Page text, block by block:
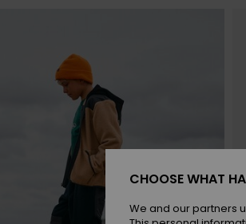
CHOOSE WHAT
We and our partners